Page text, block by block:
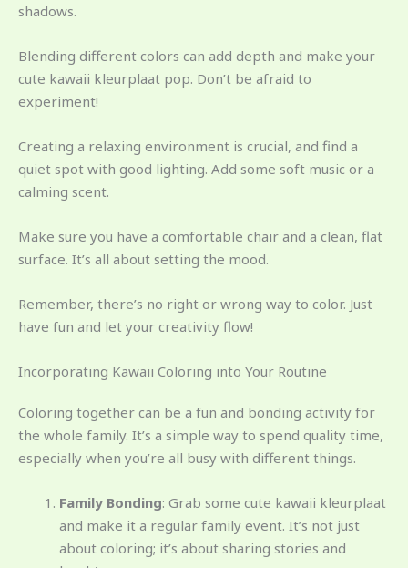
shadows.
Blending different colors can add depth and make your
cute kawaii kleurplaat pop. Don’t be afraid to
experiment!
Creating a relaxing environment is crucial, and find a
quiet spot with good lighting. Add some soft music or a
calming scent.
Make sure you have a comfortable chair and a clean, flat
surface. It’s all about setting the mood.
Remember, there’s no right or wrong way to color. Just
have fun and let your creativity flow!
Incorporating Kawaii Coloring into Your Routine
Coloring together can be a fun and bonding activity for
the whole family. It’s a simple way to spend quality time,
especially when you’re all busy with different things.
Family Bonding: Grab some cute kawaii kleurplaat
and make it a regular family event. It’s not just
about coloring; it’s about sharing stories and